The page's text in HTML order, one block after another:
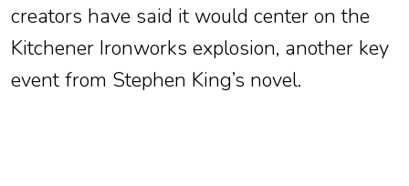
creators have said it would center on the
Kitchener Ironworks explosion, another key
event from Stephen King’s novel.